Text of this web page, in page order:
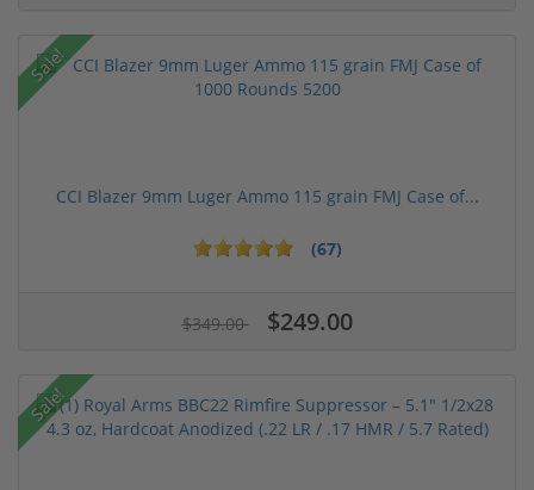
Sale!
CCI Blazer 9mm Luger Ammo 115 grain FMJ Case of...
(67)
$349.00 $249.00
Sale!